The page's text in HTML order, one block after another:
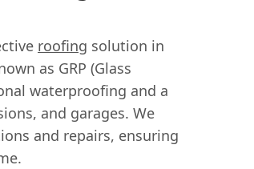
roofing solution in
as GRP (Glass
waterproofing and a
and garages. We
and repairs, ensuring